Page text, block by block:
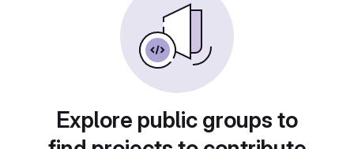
Explore public groups to